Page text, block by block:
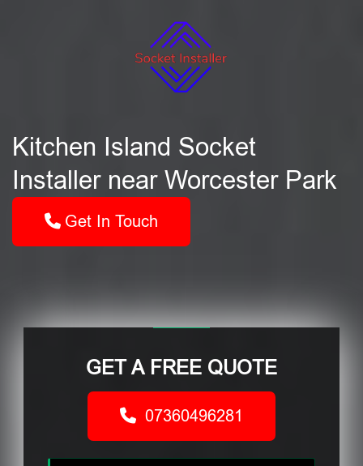
Kitchen Island Socket
Installer near Worcester Park
Get In Touch
GET A FREE QUOTE
07360496281